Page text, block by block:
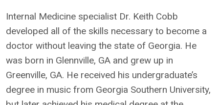
Internal Medicine specialist Dr. Keith Cobb
developed all of the skills necessary to become a
doctor without leaving the state of Georgia. He
was born in Glennville, GA and grew up in
Greenville, GA. He received his undergraduate’s
degree in music from Georgia Southern University,